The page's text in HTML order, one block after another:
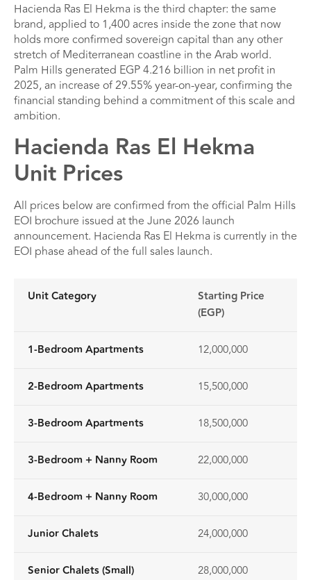
Hacienda Ras El Hekma is the third chapter: the same
brand, applied to 1,400 acres inside the zone that now
holds more confirmed sovereign capital than any other
stretch of Mediterranean coastline in the Arab world.
Palm Hills generated EGP 4.216 billion in net profit in
2025, an increase of 29.55% year-on-year, confirming the
financial standing behind a commitment of this scale and
ambition.
Hacienda Ras El Hekma
Unit Prices
All prices below are confirmed from the official Palm Hills
EOI brochure issued at the June 2026 launch
announcement. Hacienda Ras El Hekma is currently in the
EOI phase ahead of the full sales launch.
Unit Category
Starting Price
(EGP)
1-Bedroom Apartments 12,000,000
2-Bedroom Apartments 15,500,000
3-Bedroom Apartments 18,500,000
3-Bedroom + Nanny Room 22,000,000
4-Bedroom + Nanny Room 30,000,000
Junior Chalets 24,000,000
Senior Chalets (Small) 28,000,000